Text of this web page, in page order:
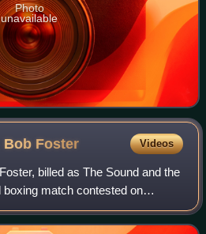
Photo
unavailable
Bob Foster Videos
billed as The Sound and the
match contested on
NABF heavyweight